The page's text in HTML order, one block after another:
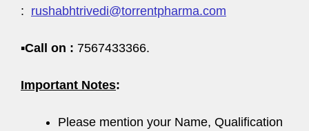
: rushabhtrivedi@torrentpharma.com
▪️Call on : 7567433366.
Important Notes:
Please mention your Name, Qualification